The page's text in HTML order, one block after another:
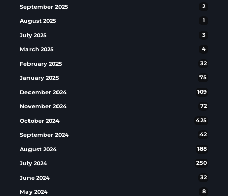
September 2025 2
August 2025 1
July 2025 3
March 2025 4
February 2025 32
January 2025 75
December 2024 109
November 2024 72
October 2024 425
September 2024 42
August 2024 188
July 2024 250
June 2024 32
May 2024 8